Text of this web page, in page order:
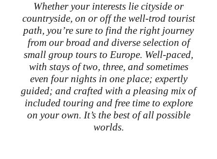
Whether your interests lie cityside or
countryside, on or off the well-trod tourist
path, you’re sure to find the right journey
from our broad and diverse selection of
small group tours to Europe. Well-paced,
with stays of two, three, and sometimes
even four nights in one place; expertly
guided; and crafted with a pleasing mix of
included touring and free time to explore
on your own. It’s the best of all possible
worlds.